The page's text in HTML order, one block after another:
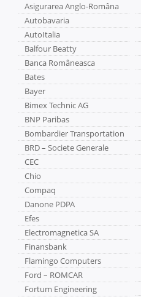
Asigurarea Anglo-Româna
Autobavaria
AutoItalia
Balfour Beatty
Banca Româneasca
Bates
Bayer
Bimex Technic AG
BNP Paribas
Bombardier Transportation
BRD – Societe Generale
CEC
Chio
Compaq
Danone PDPA
Efes
Electromagnetica SA
Finansbank
Flamingo Computers
Ford – ROMCAR
Fortum Engineering